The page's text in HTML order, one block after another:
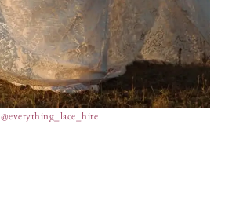
@everything_lace_hire